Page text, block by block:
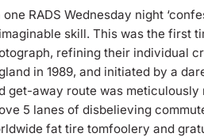
one RADS Wednesday night
skill. This was the first
refining their individual
in 1989, and initiated by a
get-away route was
5 lanes of disbelieving
fat tire tomfoolery and